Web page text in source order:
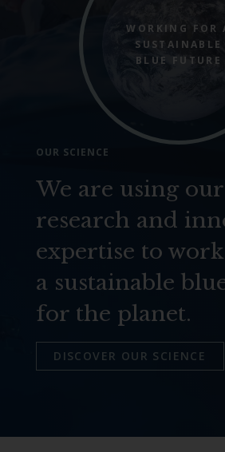
WORKING FOR
SUSTAINABLE
BLUE FUTURE
OUR SCIENCE
We are using our
research and
expertise to
a sustainable
for the planet.
DISCOVER OUR SCIENCE